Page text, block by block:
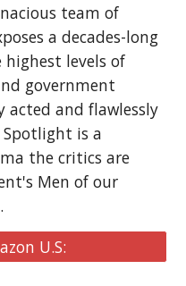
team of
a decades-long
levels of
government
and flawlessly
Spotlight is a
the critics are
Men of our
U.S: